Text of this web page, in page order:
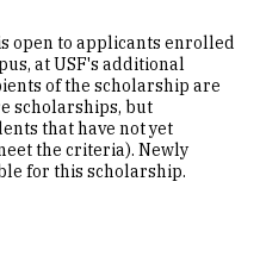
open to applicants enrolled
at USF's additional
of the scholarship are
scholarships, but
that have not yet
the criteria). Newly
for this scholarship.